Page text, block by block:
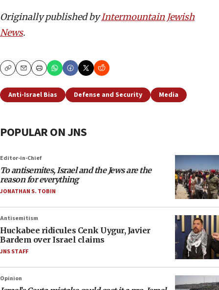
Originally published byIntermountain Jewish
News.
CopyEmailPrint
Anti-Israel Bias Defense and Security Media
POPULAR ON JNS
Editor-in-Chief
To antisemites, Israel and the Jews are the
reason for everything
JONATHAN S. TOBIN
Antisemitism
Huckabee ridicules Cenk Uygur, Javier
Bardem over Israel claims
JNS STAFF
Opinion